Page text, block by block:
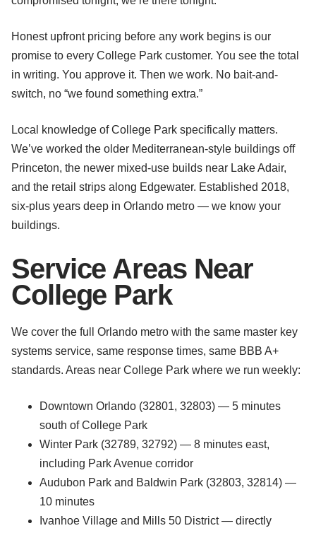
Honest upfront pricing before any work begins is our
promise to every College Park customer. You see the total
in writing. You approve it. Then we work. No bait-and-
switch, no “we found something extra.”
Local knowledge of College Park specifically matters.
We’ve worked the older Mediterranean-style buildings off
Princeton, the newer mixed-use builds near Lake Adair,
and the retail strips along Edgewater. Established 2018,
six-plus years deep in Orlando metro — we know your
buildings.
Service Areas Near
College Park
We cover the full Orlando metro with the same master key
systems service, same response times, same BBB A+
standards. Areas near College Park where we run weekly:
Downtown Orlando (32801, 32803) — 5 minutes
south of College Park
Winter Park (32789, 32792) — 8 minutes east,
including Park Avenue corridor
Audubon Park and Baldwin Park (32803, 32814) —
10 minutes
Ivanhoe Village and Mills 50 District — directly